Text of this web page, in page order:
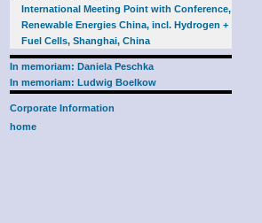
International Meeting Point with Conference,
Renewable Energies China, incl. Hydrogen +
Fuel Cells, Shanghai, China
In memoriam: Daniela Peschka
In memoriam: Ludwig Boelkow
Corporate Information
home